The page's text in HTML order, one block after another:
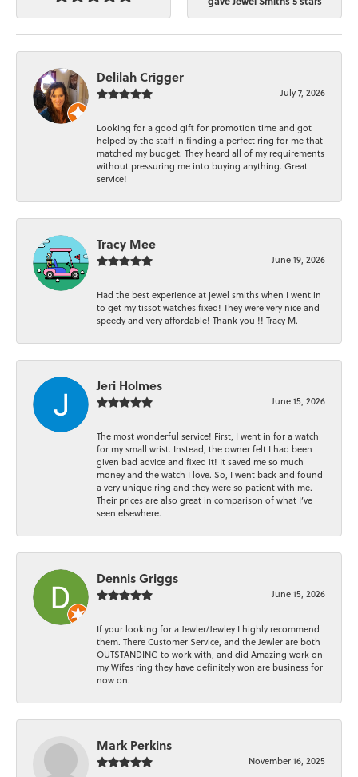
Delilah Crigger
July 7, 2026
Looking for a good gift for promotion time and got
helped by the staff in finding a perfect ring for me that
matched my budget. They heard all of my requirements
without pressuring me into buying anything. Great
service!
Tracy Mee
June 19, 2026
Had the best experience at jewel smiths when I went in
to get my tissot watches fixed! They were very nice and
speedy and very affordable! Thank you !! Tracy M.
Jeri Holmes
June 15, 2026
The most wonderful service! First, I went in for a watch
for my small wrist. Instead, the owner felt I had been
given bad advice and fixed it! It saved me so much
money and the watch I love. So, I went back and found
a very unique ring and they were so patient with me.
Their prices are also great in comparison of what I’ve
seen elsewhere.
Dennis Griggs
June 15, 2026
If your looking for a Jewler/Jewley I highly recommend
them. There Customer Service, and the Jewler are both
OUTSTANDING to work with, and did Amazing work on
my Wifes ring they have definitely won are business for
now on.
Mark Perkins
November 16, 2025